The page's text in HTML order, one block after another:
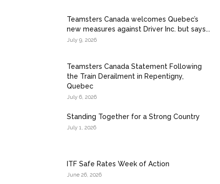
Teamsters Canada welcomes Quebec’s
new measures against Driver Inc. but says...
July 9, 2026
Teamsters Canada Statement Following
the Train Derailment in Repentigny,
Quebec
July 6, 2026
Standing Together for a Strong Country
July 1, 2026
ITF Safe Rates Week of Action
June 26, 2026